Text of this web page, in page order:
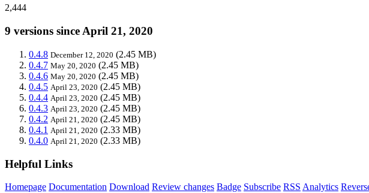
2,444
9 versions since April 21, 2020
0.4.8 December 12, 2020 (2.45 MB)
0.4.7 May 20, 2020 (2.45 MB)
0.4.6 May 20, 2020 (2.45 MB)
0.4.5 April 23, 2020 (2.45 MB)
0.4.4 April 23, 2020 (2.45 MB)
0.4.3 April 23, 2020 (2.45 MB)
0.4.2 April 21, 2020 (2.45 MB)
0.4.1 April 21, 2020 (2.33 MB)
0.4.0 April 21, 2020 (2.33 MB)
Helpful Links
Homepage Documentation Download Review changes Badge Subscribe RSS Analytics